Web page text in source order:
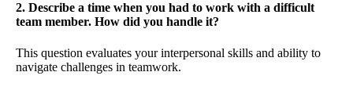
2. Describe a time when you had to work with a difficult
team member. How did you handle it?
This question evaluates your interpersonal skills and ability to
navigate challenges in teamwork.